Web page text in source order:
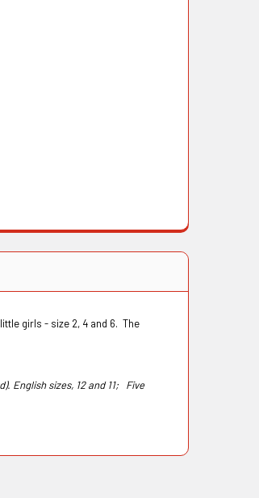
girls - size 2, 4 and 6. The
English sizes, 12 and 11; Five